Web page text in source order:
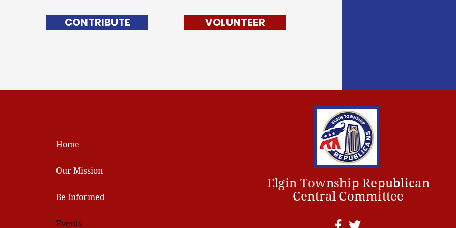
CONTRIBUTE VOLUNTEER
Home
Our Mission
Be Informed
Events
Elgin Township Republican
Central Committee